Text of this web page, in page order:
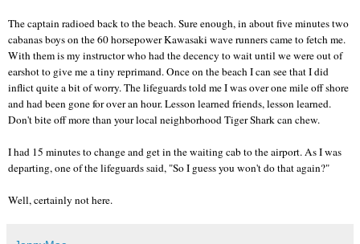
The captain radioed back to the beach. Sure enough, in about five minutes two
cabanas boys on the 60 horsepowerKawasaki wave runners came to fetch me.
With them is my instructor who had the decency to wait until we were out of
earshot to give me a tiny reprimand. Once on the beach I can see that I did
inflict quite a bit of worry. The lifeguards told me I was over one mile off shore
and had been gone for over an hour. Lesson learned friends, lesson learned.
Don't bite off more than your local neighborhood Tiger Shark can chew.
I had 15 minutes to change and get in the waiting cab to the airport. As I was
departing, one of the lifeguards said, "So I guess you won't do that again?"
Well, certainly not here.